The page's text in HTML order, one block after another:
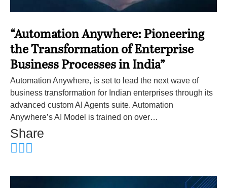
“Automation Anywhere: Pioneering
the Transformation of Enterprise
Business Processes in India”
Automation Anywhere, is set to lead the next wave of
business transformation for Indian enterprises through its
advanced custom AI Agents suite. Automation
Anywhere’s AI Model is trained on over…
Share